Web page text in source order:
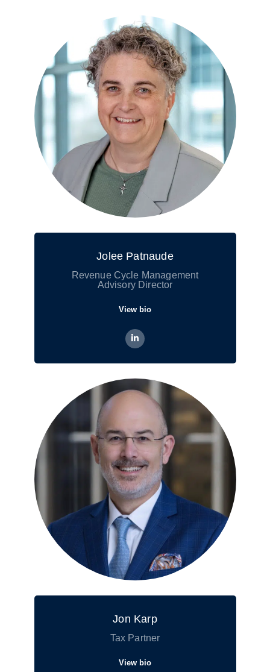
Jolee Patnaude
Revenue Cycle Management
Advisory Director
View bio
Jon Karp
Tax Partner
View bio